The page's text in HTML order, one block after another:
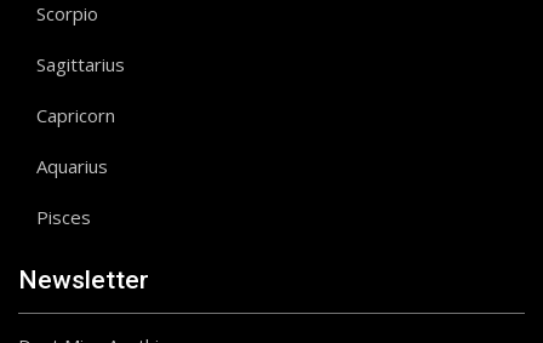
Scorpio
Sagittarius
Capricorn
Aquarius
Pisces
Newsletter